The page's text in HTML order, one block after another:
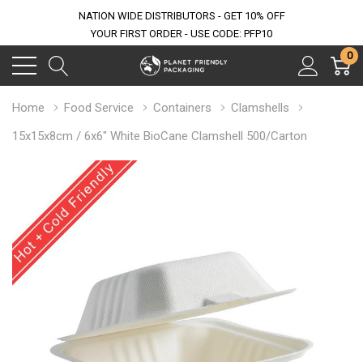
NATION WIDE DISTRIBUTORS - GET 10% OFF
YOUR FIRST ORDER - USE CODE: PFP10
0
Home Food Service Containers
Clamshells
15x15x8cm / 6x6" White BioCane Clamshell 500/Carton